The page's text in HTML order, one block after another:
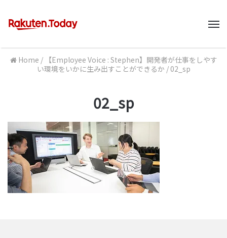
Home /
【Employee Voice : Stephen】開発者が仕事をしやす
い環境をいかに生み出すことができるか / 02_sp
02_sp